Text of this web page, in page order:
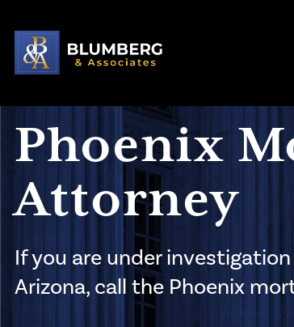
Phoenix
Attorney
If you are under
Arizona, call the Phoenix